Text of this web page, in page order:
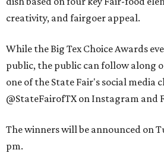
creativity, and fairgoer appeal.
While the Big Tex Choice Awards
public, the public can follow along
one of the State Fair's social media
@StateFairofTX on Instagram and
The winners will be announced on
pm.